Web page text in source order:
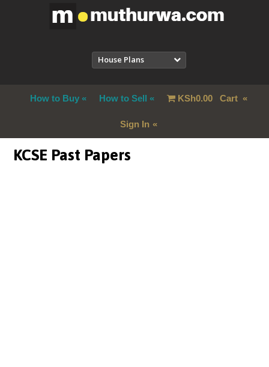
House Plans
How to Buy How to Sell KSh0.00Cart
Sign In
KCSE Past Papers